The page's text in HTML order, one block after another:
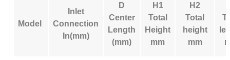
Model
Inlet
Connection
In(mm)
D
Center
Length
(mm)
H1
Total
Height
mm
H2
Total
height
mm